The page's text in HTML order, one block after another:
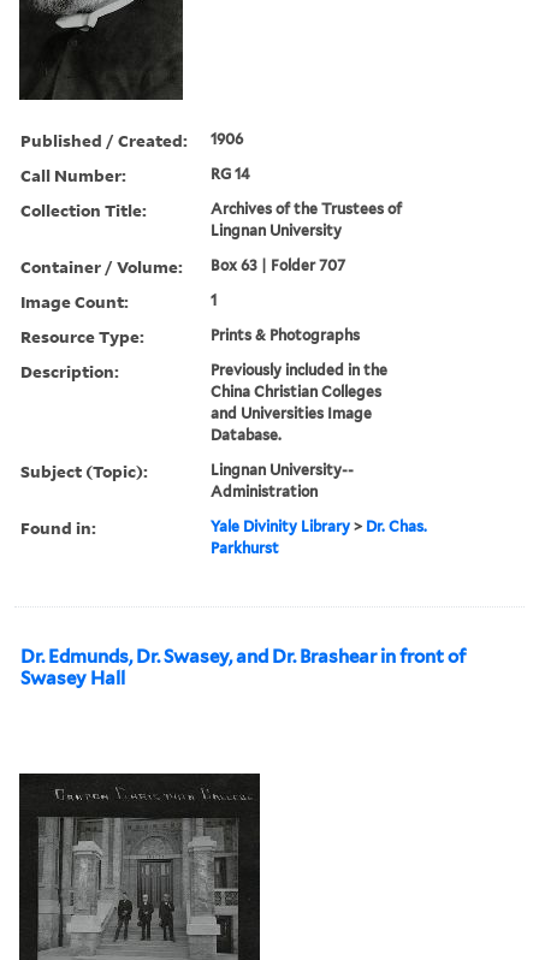
Published / Created: 1906
Call Number: RG 14
Collection Title:
Archives of the Trustees of
Lingnan University
Container / Volume: Box 63 | Folder 707
Image Count: 1
Resource Type: Prints & Photographs
Description:
Previously included in the
China Christian Colleges
and Universities Image
Database.
Subject (Topic):
Lingnan University--
Administration
Found in: Yale Divinity Library > Dr. Chas.
Parkhurst
Dr. Edmunds, Dr. Swasey, and Dr. Brashear in front of
Swasey Hall